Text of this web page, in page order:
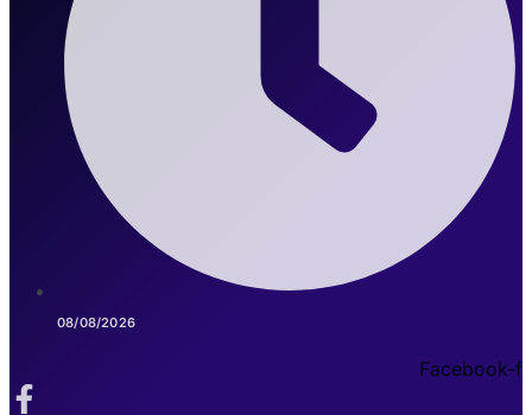
08/08/2026
Facebook-f